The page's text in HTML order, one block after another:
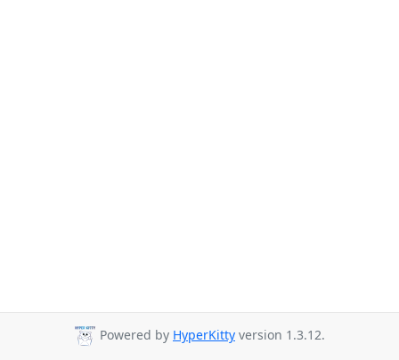
Powered by HyperKitty version 1.3.12.